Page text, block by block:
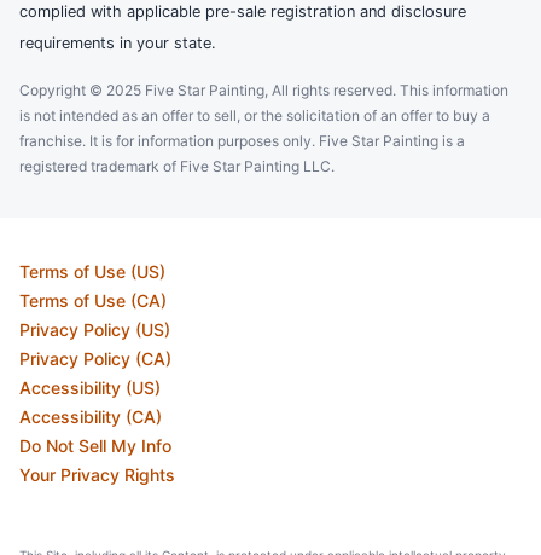
complied with applicable pre-sale registration and disclosure
requirements in your state.
Copyright © 2025 Five Star Painting, All rights reserved. This information
is not intended as an offer to sell, or the solicitation of an offer to buy a
franchise. It is for information purposes only. Five Star Painting is a
registered trademark of Five Star Painting LLC.
Terms of Use (US)
Terms of Use (CA)
Privacy Policy (US)
Privacy Policy (CA)
Accessibility (US)
Accessibility (CA)
Do Not Sell My Info
Your Privacy Rights